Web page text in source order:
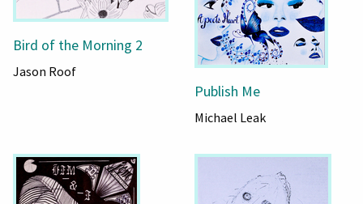
Bird of the Morning 2
Jason Roof
Publish Me
Michael Leak